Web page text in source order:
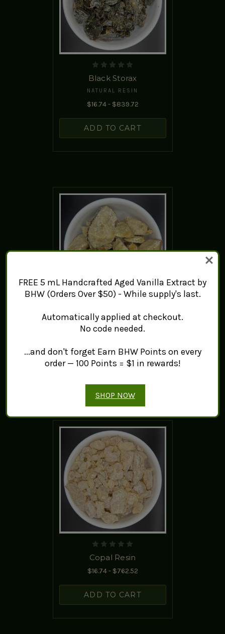
Black Storax
NATURAL RESIN
$16.74 - $839.72
ADD TO CART
Sweet Gum Resin
(Formosa)
ADD TO CART
Copal Resin
$16.74 - $762.52
ADD TO CART
FREE 5 mL Handcrafted Aged Vanilla Extract by
BHW (Orders Over $50) - While supply's last.
Automatically applied at checkout.
No code needed.
...and don't forget Earn BHW Points on every
order — 100 Points = $1 in rewards!
SHOP NOW